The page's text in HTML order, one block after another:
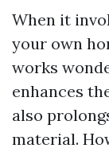
When it
your own
works
enhances
also
material.